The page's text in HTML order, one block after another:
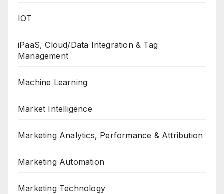
IOT
iPaaS, Cloud/Data Integration & Tag
Management
Machine Learning
Market Intelligence
Marketing Analytics, Performance & Attribution
Marketing Automation
Marketing Technology